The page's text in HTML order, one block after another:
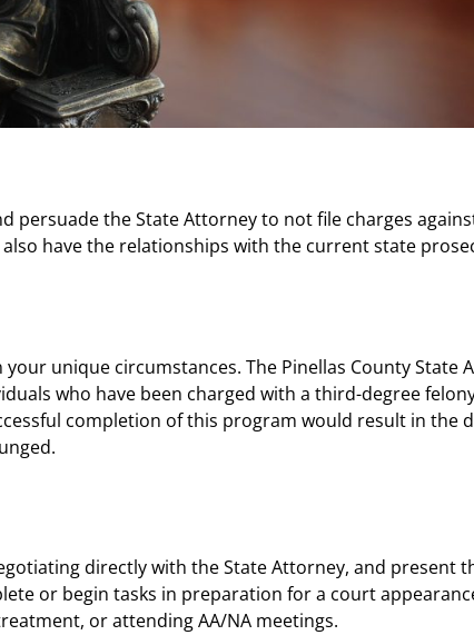
persuade the State Attorney to not file charges
have the relationships with the current state
unique circumstances. The Pinellas County State
who have been charged with a third-degree
completion of this program would result in the
directly with the State Attorney, and present
or begin tasks in preparation for a court
or attending AA/NA meetings.